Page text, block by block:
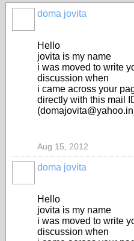
doma jovita
Hello
jovita is my name
i was moved to write
discussion when
i came across your
directly with this mail
Aug 15, 2012
doma jovita
Hello
jovita is my name
i was moved to write
discussion when